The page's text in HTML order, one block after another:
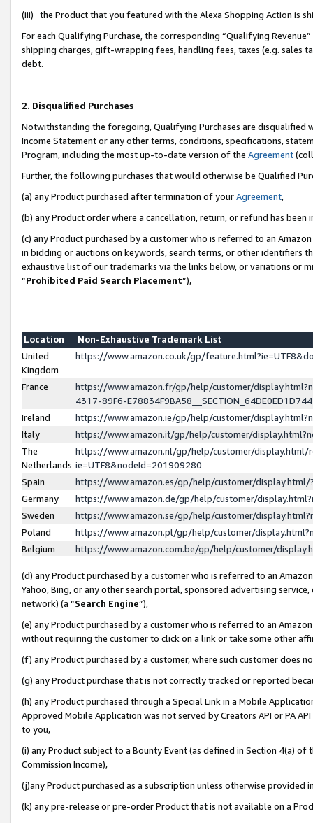
(iii) the Product that you featured with the Alexa Shopping Action is
For each Qualifying Purchase, the corresponding “Qualifying
shipping charges, gift-wrapping fees, handling fees, taxes (e.g. sales
debt.
2. Disqualified Purchases
Notwithstanding the foregoing, Qualifying Purchases are disqualified
Income Statement or any other terms, conditions, specifications,
Program, including the most up-to-date version of the Agreement
Further, the following purchases that would otherwise be Qualified
(a) any Product purchased after termination of yourAgreement,
(b) any Product order where a cancellation, return, or refund has been
(c) any Product purchased by a customer who is referred to an
in bidding or auctions on keywords, search terms, or other identifiers
exhaustive list of our trademarks via the links below, or variations or
“Prohibited Paid Search Placement”),
Location
Non-Exhaustive Trademark List
United
Kingdom
https://www.amazon.co.uk/gp/
France
https://www.amazon.fr/gp/help/customer/
4317-89F6-
Ireland
https://www.amazon.ie/gp/help/customer/
Italy
https://www.amazon.it/gp/help/customer/
The
Netherlands
https://www.amazon.nl/gp/help/customer/display.html/
ie=UTF8&nodeId=201909280
Spain
https://www.amazon.es/gp/help/customer/
Germany
https://www.amazon.de/gp/help/customer/
Sweden
https://www.amazon.se/gp/help/customer/
Poland
https://www.amazon.pl/gp/help/customer/
Belgium
https://www.amazon.com.be/gp/help/customer/
(d) any Product purchased by a customer who is referred to an
Yahoo, Bing, or any other search portal, sponsored advertising
network) (a “Search Engine”),
(e) any Product purchased by a customer who is referred to an
without requiring the customer to click on a link or take some other
(f) any Product purchased by a customer, where such customer does
(g) any Product purchase that is not correctly tracked or reported
(h) any Product purchased through a Special Link in a Mobile
Approved Mobile Application was not served by Creators API or PA
to you,
(i) any Product subject to a Bounty Event (as defined in Section 4(a)
Commission Income),
(j)any Product purchased as a subscription unless otherwise provided
(k) any pre-release or pre-order Product that is not available on a